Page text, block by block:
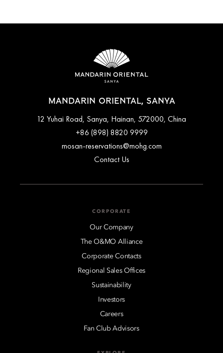
MANDARIN ORIENTAL, SANYA
12 Yuhai Road, Sanya, Hainan, 572000, China
+86 (898) 8820 9999
mosan-reservations@mohg.com
Contact Us
CORPORATE
Our Company
The O&MO Alliance
Corporate Contacts
Regional Sales Offices
Sustainability
Investors
Careers
Fan Club Advisors